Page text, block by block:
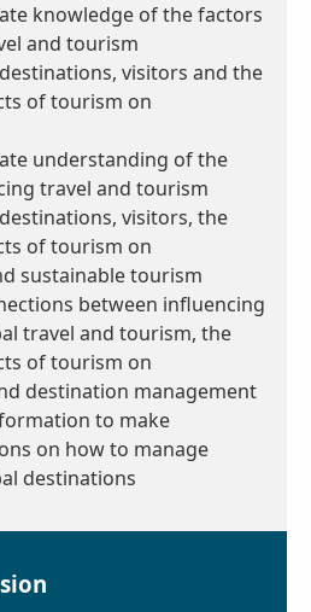
knowledge of the factors
and tourism
visitors and the
of tourism on
understanding of the
travel and tourism
visitors, the
of tourism on
sustainable tourism
between influencing
travel and tourism, the
of tourism on
destination management
to make
on how to manage
destinations